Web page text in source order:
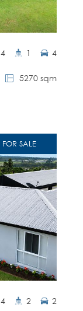
5270 sqm
4 1 4
FOR SALE
4 2 2